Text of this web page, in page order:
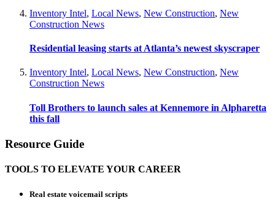
Inventory Intel, Local News, New Construction, New
Construction News
Residential leasing starts at Atlanta’s newest skyscraper
Inventory Intel, Local News, New Construction, New
Construction News
Toll Brothers to launch sales at Kennemore in Alpharetta
this fall
Resource Guide
TOOLS TO ELEVATE YOUR CAREER
Real estate voicemail scripts